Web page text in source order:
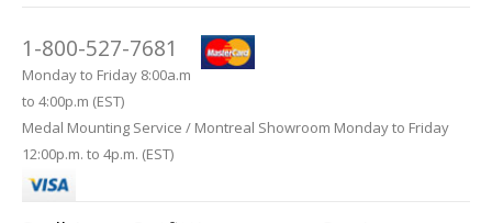
1-800-527-7681
Monday to Friday 8:00a.m
to 4:00p.m (EST)
Medal Mounting Service / Montreal Showroom Monday to Friday
12:00p.m. to 4p.m. (EST)